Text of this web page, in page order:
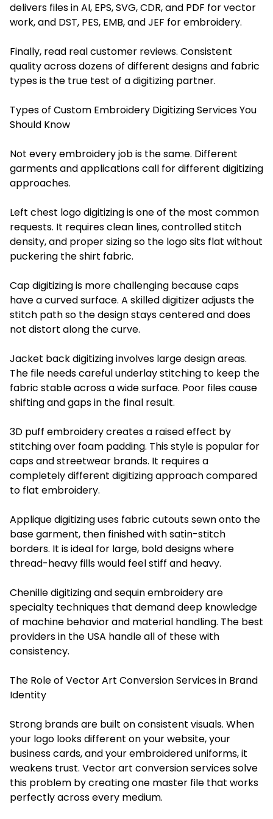
delivers files in AI, EPS, SVG, CDR, and PDF for vector
work, and DST, PES, EMB, and JEF for embroidery.
Finally, read real customer reviews. Consistent
quality across dozens of different designs and fabric
types is the true test of a digitizing partner.
Types of Custom Embroidery Digitizing Services You
Should Know
Not every embroidery job is the same. Different
garments and applications call for different digitizing
approaches.
Left chest logo digitizing is one of the most common
requests. It requires clean lines, controlled stitch
density, and proper sizing so the logo sits flat without
puckering the shirt fabric.
Cap digitizing is more challenging because caps
have a curved surface. A skilled digitizer adjusts the
stitch path so the design stays centered and does
not distort along the curve.
Jacket back digitizing involves large design areas.
The file needs careful underlay stitching to keep the
fabric stable across a wide surface. Poor files cause
shifting and gaps in the final result.
3D puff embroidery creates a raised effect by
stitching over foam padding. This style is popular for
caps and streetwear brands. It requires a
completely different digitizing approach compared
to flat embroidery.
Applique digitizing uses fabric cutouts sewn onto the
base garment, then finished with satin-stitch
borders. It is ideal for large, bold designs where
thread-heavy fills would feel stiff and heavy.
Chenille digitizing and sequin embroidery are
specialty techniques that demand deep knowledge
of machine behavior and material handling. The best
providers in the USA handle all of these with
consistency.
The Role of Vector Art Conversion Services in Brand
Identity
Strong brands are built on consistent visuals. When
your logo looks different on your website, your
business cards, and your embroidered uniforms, it
weakens trust. Vector art conversion services solve
this problem by creating one master file that works
perfectly across every medium.